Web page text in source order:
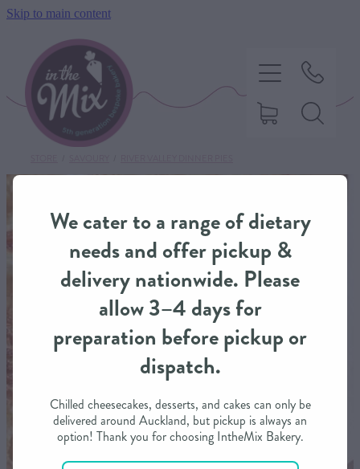
Skip to main content
HOME
SWEET TREATS
SAVOURY BAKING
DIETARY OPTIONS
We cater to a range of dietary
needs and offer pickup &
delivery nationwide. Please
allow 3–4 days for
preparation before pickup or
dispatch.
Chilled cheesecakes, desserts, and cakes can only be
delivered around Auckland, but pickup is always an
option! Thank you for choosing IntheMix Bakery.